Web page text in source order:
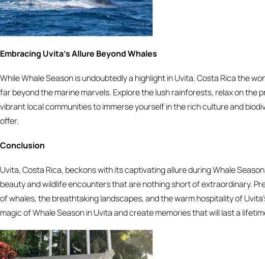
Embracing Uvita’s Allure Beyond Whales
While Whale Season is undoubtedly a highlight in Uvita, Costa Rica the
far beyond the marine marvels. Explore the lush rainforests, relax on the
vibrant local communities to immerse yourself in the rich culture and
offer.
Conclusion
Uvita, Costa Rica, beckons with its captivating allure during Whale
beauty and wildlife encounters that are nothing short of extraordinary.
of whales, the breathtaking landscapes, and the warm hospitality of
magic of Whale Season in Uvita and create memories that will last a